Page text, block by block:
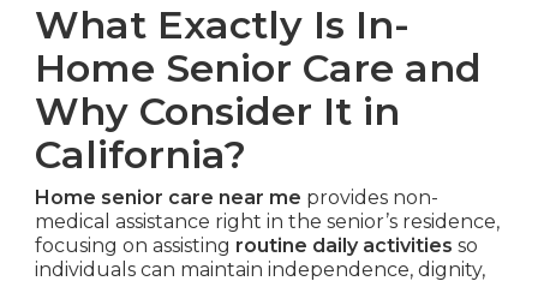
What Exactly Is In-
Home Senior Care and
Why Consider It in
California?
Home senior care near me provides non-
medical assistance right in the senior’s residence,
focusing on assisting routine daily activities so
individuals can maintain independence, dignity,